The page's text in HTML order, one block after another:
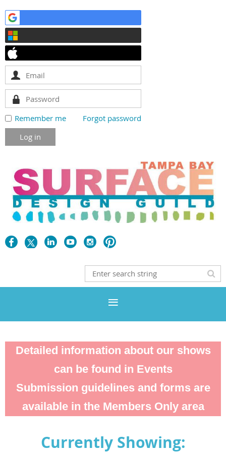
Remember me Forgot password
Detailed information about our shows
can be found in Events
Submission guidelines and forms are
available in the Members Only area
Currently Showing: